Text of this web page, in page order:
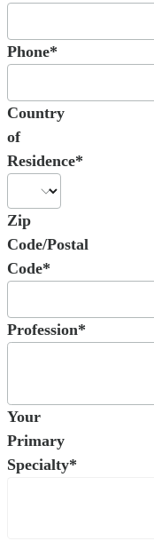
Phone*
Country
of
Residence*
Zip
Code/Postal
Code*
Profession*
Your
Primary
Specialty*